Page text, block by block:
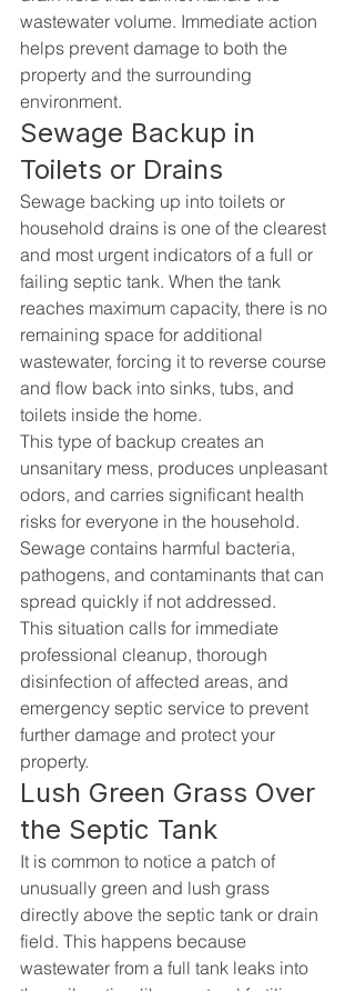
wastewater volume. Immediate action
helps prevent damage to both the
property and the surrounding
environment.
Sewage Backup in
Toilets or Drains
Sewage backing up into toilets or
household drains is one of the clearest
and most urgent indicators of a full or
failing septic tank. When the tank
reaches maximum capacity, there is no
remaining space for additional
wastewater, forcing it to reverse course
and flow back into sinks, tubs, and
toilets inside the home.
This type of backup creates an
unsanitary mess, produces unpleasant
odors, and carries significant health
risks for everyone in the household.
Sewage contains harmful bacteria,
pathogens, and contaminants that can
spread quickly if not addressed.
This situation calls for immediate
professional cleanup, thorough
disinfection of affected areas, and
emergency septic service to prevent
further damage and protect your
property.
Lush Green Grass Over
the Septic Tank
It is common to notice a patch of
unusually green and lush grass
directly above the septic tank or drain
field. This happens because
wastewater from a full tank leaks into